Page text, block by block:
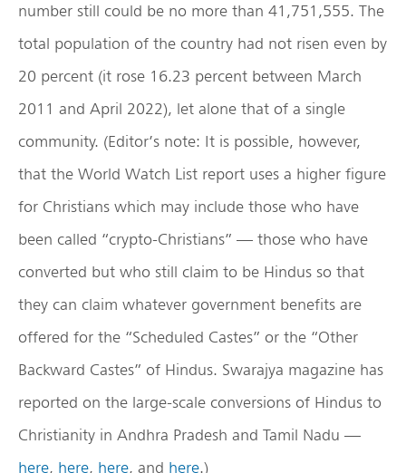
number still could be no more than 41,751,555. The
total population of the country had not risen even by
20 percent (it rose 16.23 percent between March
2011 and April 2022), let alone that of a single
community. (Editor’s note: It is possible, however,
that the World Watch List report uses a higher figure
for Christians which may include those who have
been called “crypto-Christians” — those who have
converted but who still claim to be Hindus so that
they can claim whatever government benefits are
offered for the “Scheduled Castes” or the “Other
Backward Castes” of Hindus. Swarajya magazine has
reported on the large-scale conversions of Hindus to
Christianity in Andhra Pradesh and Tamil Nadu —
here, here, here, and here.)